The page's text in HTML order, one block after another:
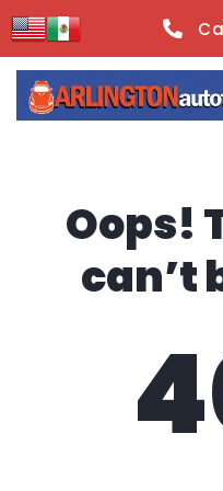
content
Oops!
can’t